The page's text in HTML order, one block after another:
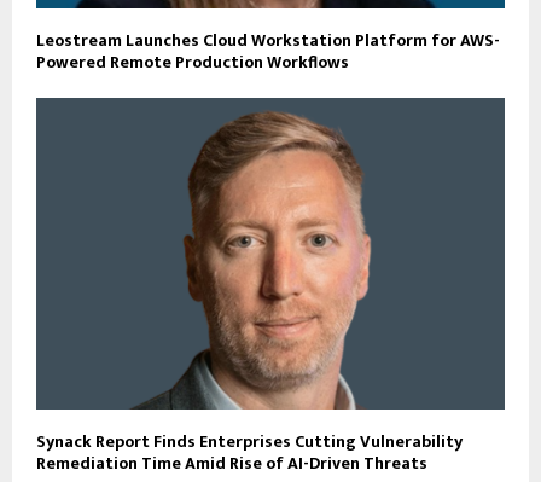
Leostream Launches Cloud Workstation Platform for AWS-
Powered Remote Production Workflows
Synack Report Finds Enterprises Cutting Vulnerability
Remediation Time Amid Rise of AI-Driven Threats